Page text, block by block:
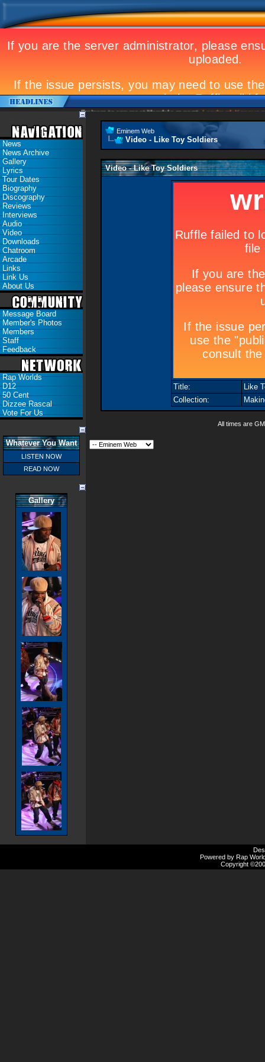
Eminem to appear at Mandela concert Landmark Kosovo gig
News
News Archive
Gallery
Lyrics
Tour Dates
Biography
Discography
Reviews
Interviews
Audio
Video
Downloads
Chatroom
Arcade
Links
Link Us
About Us
Message Board
Member's Photos
Members
Staff
Feedback
Rap Worlds
D12
50 Cent
Dizzee Rascal
Vote For Us
Whatever You Want
LISTEN NOW
READ NOW
Gallery
Eminem Web
Video - Like Toy Soldiers
Video - Like Toy Soldiers
Title:
Like
Collection:
All times are
Powered by Rap
Copyright